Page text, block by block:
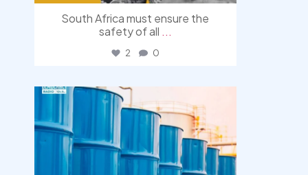
South Africa must ensure the
safety of all ...
2 0
democracyradio
Jul 31